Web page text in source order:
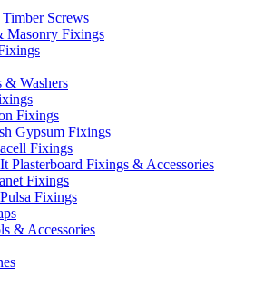
Screws
Masonry Fixings
& Washers
Fixings
Gypsum Fixings
Fixings
Plasterboard Fixings & Accessories
Fixings
Fixings
& Accessories